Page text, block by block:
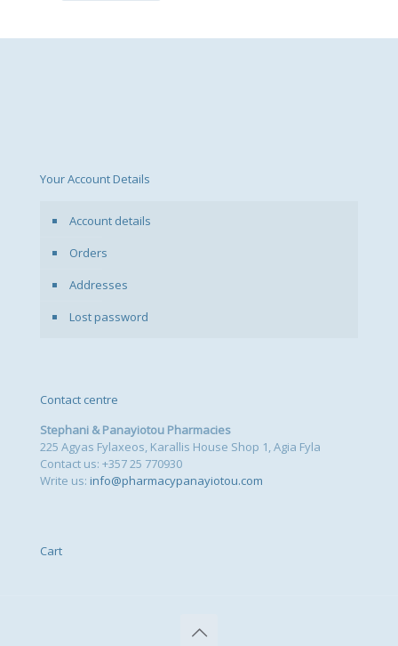
Your Account Details
Account details
Orders
Addresses
Lost password
Contact centre
Stephani & Panayiotou Pharmacies
225 Agyas Fylaxeos, Karallis House Shop 1, Agia Fyla
Contact us: +357 25 770930
Write us: info@pharmacypanayiotou.com
Cart